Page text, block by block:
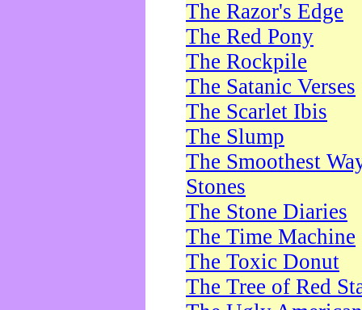
The Razor's Edge
The Red Pony
The Rockpile
The Satanic Verses
The Scarlet Ibis
The Slump
The Smoothest
Stones
The Stone Diaries
The Time Machine
The Toxic Donut
The Tree of Red